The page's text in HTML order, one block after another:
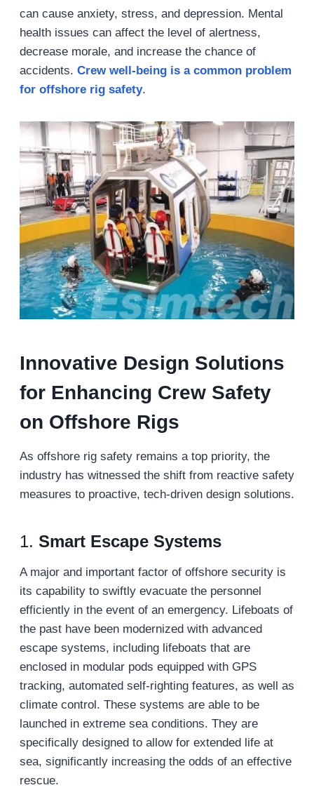
can cause anxiety, stress, and depression. Mental
health issues can affect the level of alertness,
decrease morale, and increase the chance of
accidents. Crew well-beingis a common problem
for offshore rig safety.
Innovative Design Solutions
for Enhancing Crew Safety
on Offshore Rigs
As offshore rig safety remains a top priority, the
industry has witnessed the shift from reactive safety
measures to proactive, tech-driven design solutions.
1. Smart Escape Systems
A major and important factor of offshore security is
its capability to swiftly evacuate the personnel
efficiently in the event of an emergency. Lifeboats of
the past have been modernized with advanced
escape systems, including lifeboats that are
enclosed in modular pods equipped with GPS
tracking, automated self-righting features, as well as
climate control. These systems are able to be
launched in extreme sea conditions. They are
specifically designed to allow for extended life at
sea, significantly increasing the odds of an effective
rescue.